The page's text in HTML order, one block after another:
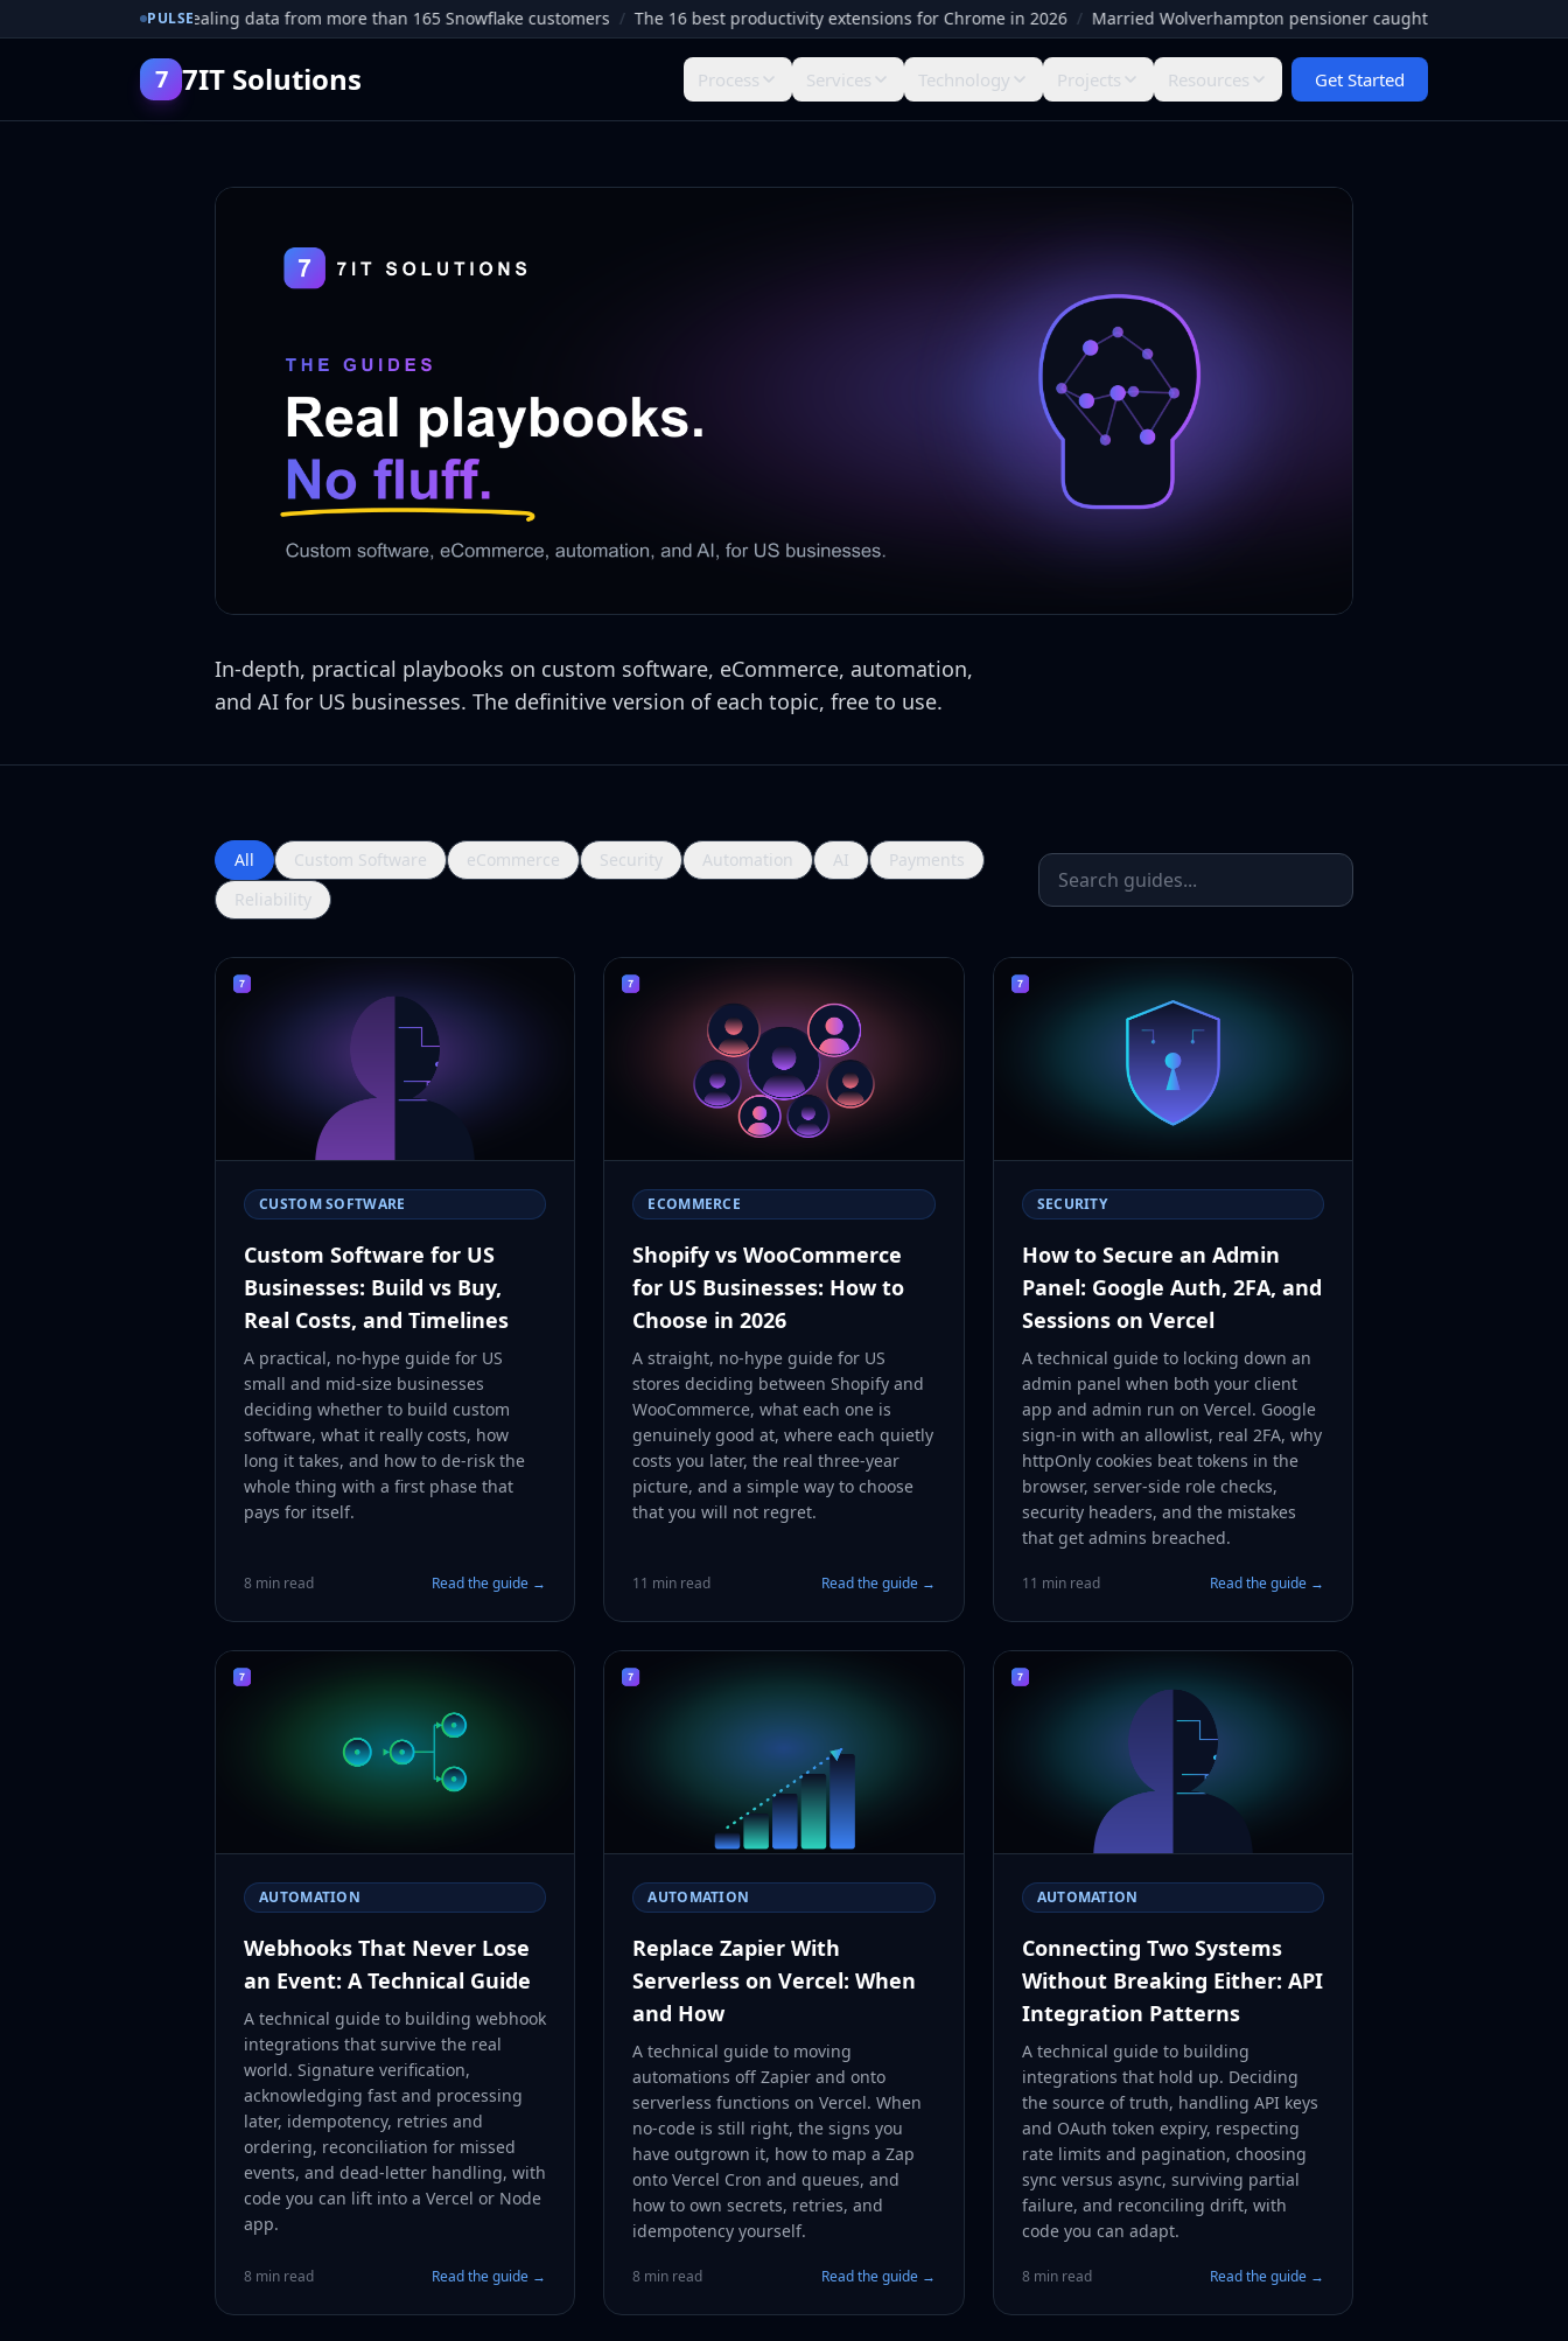
PULSE
pleads guilty to stealing data from more than 165 Snowflake customers / The 16 best productivity extensions for Chrome in 2026 / Married Wolverhampton pensioner caught by Facebook
7 7IT Solutions Process Services Technology Projects Resources Get Started
Guides
In-depth, practical playbooks on custom software, eCommerce, automation,
and AI for US businesses. The definitive version of each topic, free to use.
All Custom Software eCommerce Security Automation AI
Payments
Reliability
CUSTOM SOFTWARE
Custom Software for US
Businesses: Build vs Buy,
Real Costs, and Timelines
A practical, no-hype guide for US
small and mid-size businesses
deciding whether to build custom
software, what it really costs, how
long it takes, and how to de-risk the
whole thing with a first phase that
pays for itself.
8 min read Read the guide →
ECOMMERCE
Shopify vs WooCommerce
for US Businesses: How to
Choose in 2026
A straight, no-hype guide for US
stores deciding between Shopify and
WooCommerce, what each one is
genuinely good at, where each quietly
costs you later, the real three-year
picture, and a simple way to choose
that you will not regret.
11 min read Read the guide →
SECURITY
How to Secure an Admin
Panel: Google Auth, 2FA, and
Sessions on Vercel
A technical guide to locking down an
admin panel when both your client
app and admin run on Vercel. Google
sign-in with an allowlist, real 2FA, why
httpOnly cookies beat tokens in the
browser, server-side role checks,
security headers, and the mistakes
that get admins breached.
11 min read Read the guide →
AUTOMATION
Webhooks That Never Lose
an Event: A Technical Guide
A technical guide to building webhook
integrations that survive the real
world. Signature verification,
acknowledging fast and processing
later, idempotency, retries and
ordering, reconciliation for missed
events, and dead-letter handling, with
code you can lift into a Vercel or Node
app.
8 min read Read the guide →
AUTOMATION
Replace Zapier With
Serverless on Vercel: When
and How
A technical guide to moving
automations off Zapier and onto
serverless functions on Vercel. When
no-code is still right, the signs you
have outgrown it, how to map a Zap
onto Vercel Cron and queues, and
how to own secrets, retries, and
idempotency yourself.
8 min read Read the guide →
AUTOMATION
Connecting Two Systems
Without Breaking Either: API
Integration Patterns
A technical guide to building
integrations that hold up. Deciding
the source of truth, handling API keys
and OAuth token expiry, respecting
rate limits and pagination, choosing
sync versus async, surviving partial
failure, and reconciling drift, with
code you can adapt.
8 min read Read the guide →